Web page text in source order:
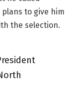
to give him
the selection.